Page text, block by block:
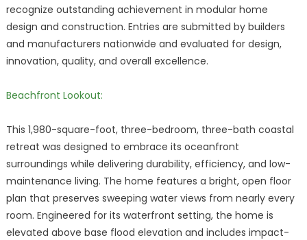
recognize outstanding achievement in modular home
design and construction. Entries are submitted by builders
and manufacturers nationwide and evaluated for design,
innovation, quality, and overall excellence.
Beachfront Lookout:
This 1,980-square-foot, three-bedroom, three-bath coastal
retreat was designed to embrace its oceanfront
surroundings while delivering durability, efficiency, and low-
maintenance living. The home features a bright, open floor
plan that preserves sweeping water views from nearly every
room. Engineered for its waterfront setting, the home is
elevated above base flood elevation and includes impact-